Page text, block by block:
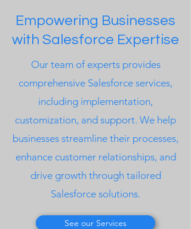
Empowering Businesses
with Salesforce Expertise
Our team of experts provides
comprehensive Salesforce services,
including implementation,
customization, and support. We help
businesses streamline their processes,
enhance customer relationships, and
drive growth through tailored
Salesforce solutions.
See our Services